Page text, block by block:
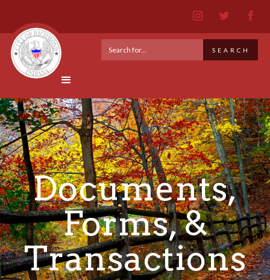
Documents,
Forms, &
Transactions